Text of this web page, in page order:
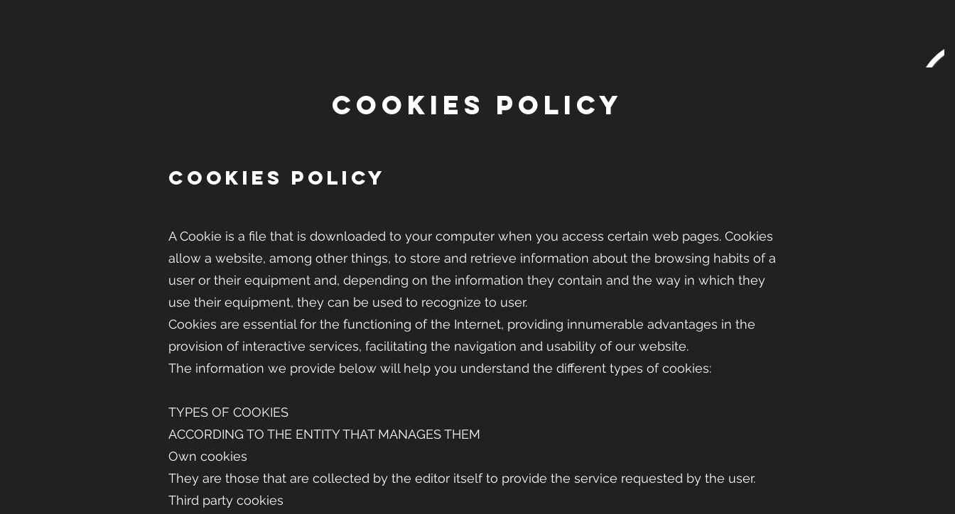
COOKIES POLICY
COOKIES POLICY
A Cookie is a file that is downloaded to your computer when you access certain web pages. Cookies
allow a website, among other things, to store and retrieve information about the browsing habits of a
user or their equipment and, depending on the information they contain and the way in which they
use their equipment, they can be used to recognize to user.
Cookies are essential for the functioning of the Internet, providing innumerable advantages in the
provision of interactive services, facilitating the navigation and usability of our website.
The information we provide below will help you understand the different types of cookies:
TYPES OF COOKIES
ACCORDING TO THE ENTITY THAT MANAGES THEM
Own cookies
They are those that are collected by the editor itself to provide the service requested by the user.
Third party cookies